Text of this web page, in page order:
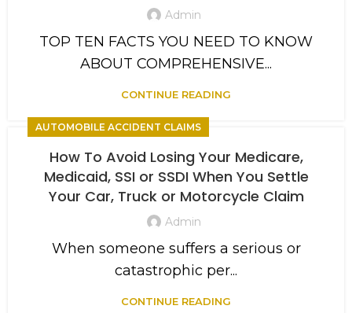
Admin
TOP TEN FACTS YOU NEED TO KNOW
ABOUT COMPREHENSIVE...
CONTINUE READING
AUTOMOBILE ACCIDENT CLAIMS
How To Avoid Losing Your Medicare,
Medicaid, SSI or SSDI When You Settle
Your Car, Truck or Motorcycle Claim
Admin
When someone suffers a serious or
catastrophic per...
CONTINUE READING